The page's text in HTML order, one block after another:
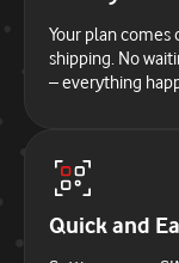
Your plan
shipping. No
– everything
Quick and